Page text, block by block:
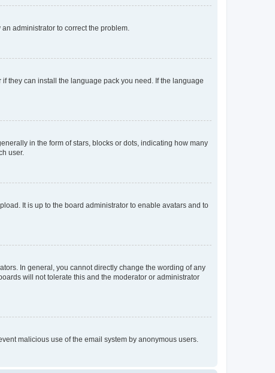
administrator to correct the problem.
they can install the language pack you need. If the language
in the form of stars, blocks or dots, indicating how many
user.
It is up to the board administrator to enable avatars and to
In general, you cannot directly change the wording of any
will not tolerate this and the moderator or administrator
malicious use of the email system by anonymous users.